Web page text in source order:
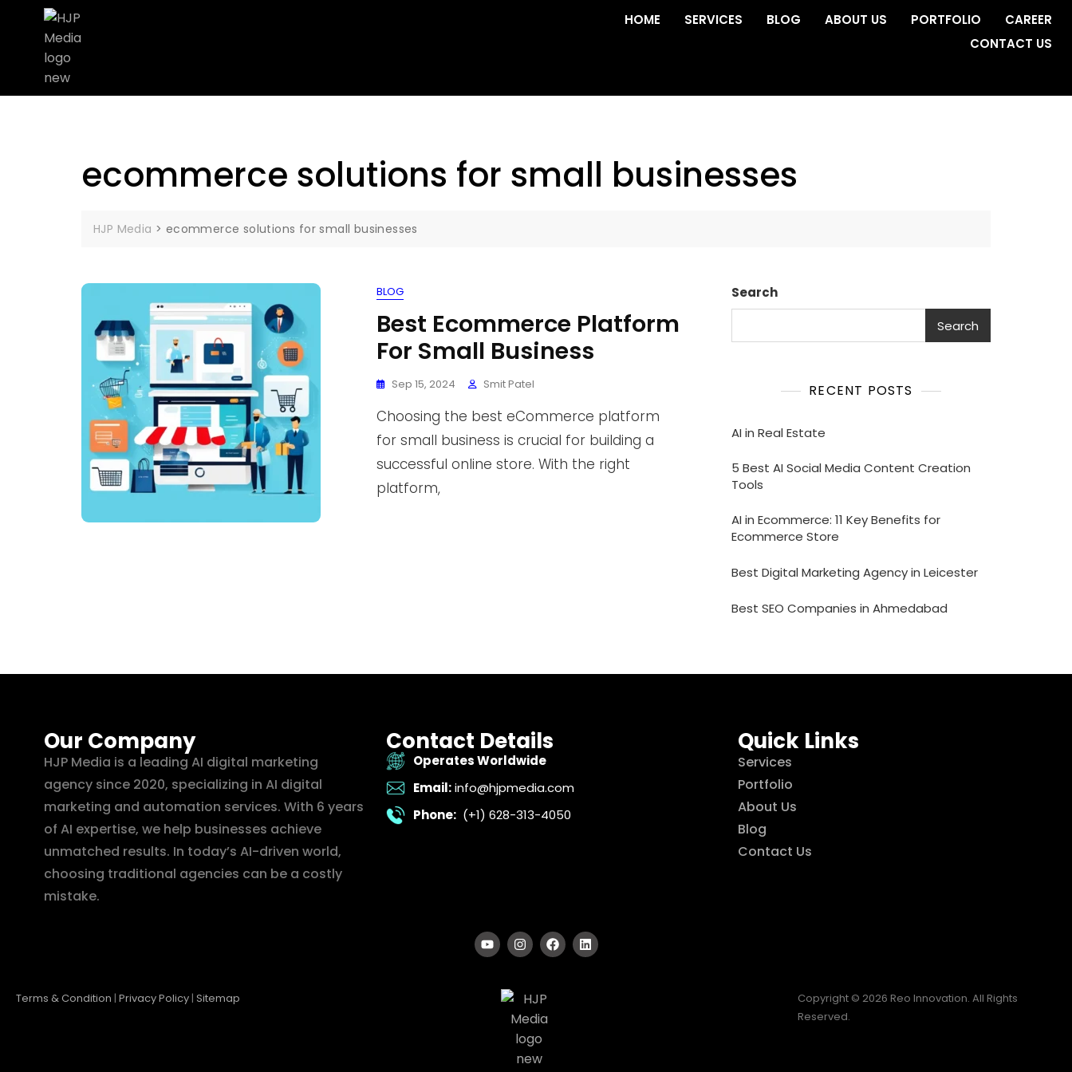
HOME SERVICES BLOG ABOUT US PORTFOLIO
CAREER
CONTACT US
ecommerce solutions for small businesses
HJP Media > ecommerce solutions for small businesses
BLOG
Best Ecommerce Platform
For Small Business
Sep 15, 2024 Smit Patel
Choosing the best eCommerce platform
for small business is crucial for building a
successful online store. With the right
platform,
Search
Search
RECENT POSTS
AI in Real Estate
5 Best AI Social Media Content Creation
Tools
AI in Ecommerce: 11 Key Benefits for
Ecommerce Store
Best Digital Marketing Agency in Leicester
Best SEO Companies in Ahmedabad
Our Company
HJP Media is a leading AI digital marketing
agency since 2020, specializing in AI digital
marketing and automation services. With 6 years
of AI expertise, we help businesses achieve
unmatched results. In today’s AI-driven world,
choosing traditional agencies can be a costly
mistake.
Contact Details
Operates Worldwide
Email: info@hjpmedia.com
Phone: (+1) 628-313-4050
Quick Links
Services
Portfolio
About Us
Blog
Contact Us
Terms & Condition | Privacy Policy | Sitemap
Copyright © 2026 Reo Innovation. All Rights
Reserved.